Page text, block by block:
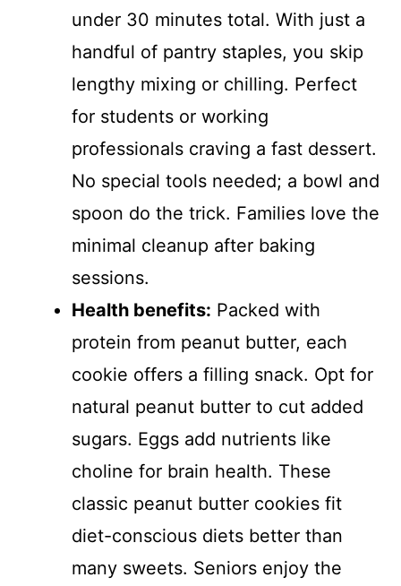
under 30 minutes total. With just a
handful of pantry staples, you skip
lengthy mixing or chilling. Perfect
for students or working
professionals craving a fast dessert.
No special tools needed; a bowl and
spoon do the trick. Families love the
minimal cleanup after baking
sessions.
Health benefits: Packed with
protein from peanut butter, each
cookie offers a filling snack. Opt for
natural peanut butter to cut added
sugars. Eggs add nutrients like
choline for brain health. These
classic peanut butter cookies fit
diet-conscious diets better than
many sweets. Seniors enjoy the